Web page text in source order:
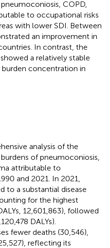
COPD,
to occupational risks
with lower SDI. Between
an improvement in
In contrast, the
a relatively stable
concentration in
analysis of the
of pneumoconiosis,
attributable to
and 2021. In 2021,
to a substantial disease
for the highest
12,601,863), followed
DALYs).
fewer deaths (30,546),
reflecting its